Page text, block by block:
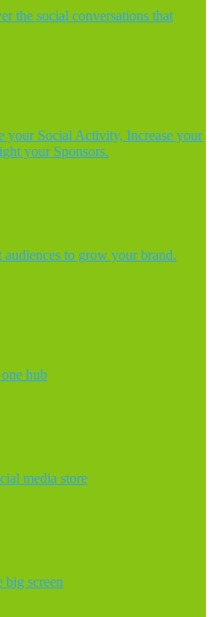
the social conversations that
your Social Activity, Increase your
your Sponsors.
audiences to grow your brand.
hub
media store
big screen